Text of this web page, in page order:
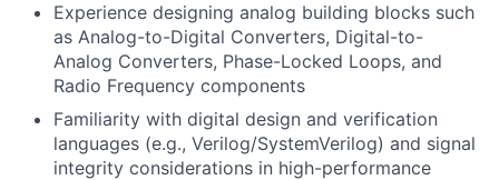
Experience designing analog building blocks such
as Analog-to-Digital Converters, Digital-to-
Analog Converters, Phase-Locked Loops, and
Radio Frequency components
Familiarity with digital design and verification
languages (e.g., Verilog/SystemVerilog) and signal
integrity considerations in high-performance